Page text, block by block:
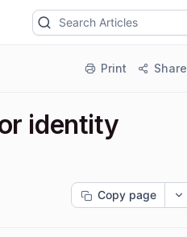
Print Share
identity
Copy page